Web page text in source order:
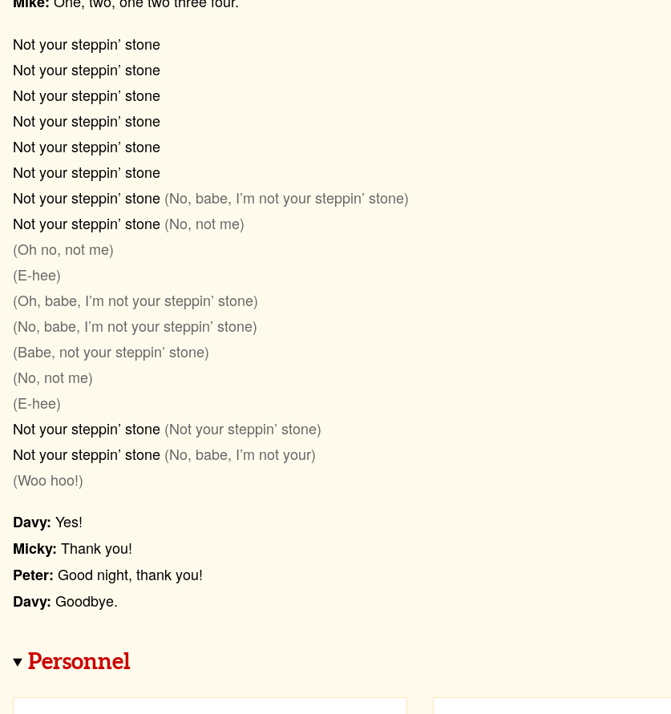
Not your steppin’ stone
Not your steppin’ stone
Not your steppin’ stone
Not your steppin’ stone
Not your steppin’ stone
Not your steppin’ stone
Not your steppin’ stone (No, babe, I’m not your steppin’ stone)
Not your steppin’ stone (No, not me)
(Oh no, not me)
(E-hee)
(Oh, babe, I’m not your steppin’ stone)
(No, babe, I’m not your steppin’ stone)
(Babe, not your steppin’ stone)
(No, not me)
(E-hee)
Not your steppin’ stone (Not your steppin’ stone)
Not your steppin’ stone (No, babe, I’m not your)
(Woo hoo!)
Davy: Yes!
Micky: Thank you!
Peter: Good night, thank you!
Davy: Goodbye.
Personnel